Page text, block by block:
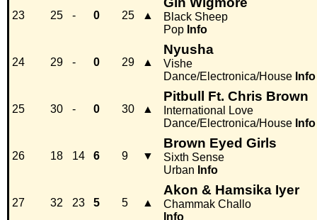
23 25 - 0 25 ▲
Black Sheep
Pop Info
24 29 - 0 29 ▲
Nyusha
Vishe
Dance/Electronica/House Info
25 30 - 0 30 ▲
Pitbull Ft. Chris Brown
International Love
Dance/Electronica/House Info
26 18 14 6 9 ▼
Brown Eyed Girls
Sixth Sense
Urban Info
27 32 23 5 5 ▲
Akon & Hamsika Iyer
Chammak Challo
Info